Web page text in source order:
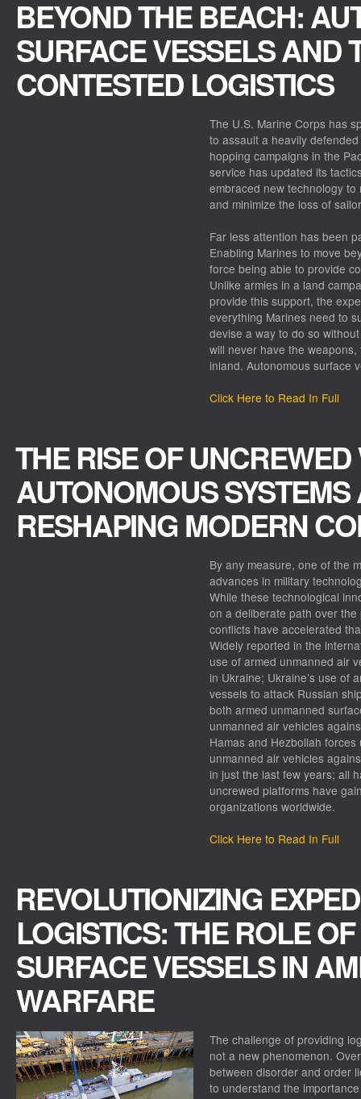
BEYOND THE BEACH:
SURFACE VESSELS AND
CONTESTED LOGISTICS
The U.S. Marine Corps has
to assault a heavily
hopping campaigns in the
service has updated its
embraced new technology
and minimize the loss of
Far less attention has been
Enabling Marines to move
force being able to provide
Unlike armies in a land
provide this support, the
everything Marines need to
devise a way to do so
will never have the
inland. Autonomous surface
Click Here to Read In Full
THE RISE OF
AUTONOMOUS SYSTEMS
RESHAPING MODERN
By any measure, one of the
advances in military
While these technological
on a deliberate path over
conflicts have accelerated
Widely reported in the
use of armed unmanned air
in Ukraine; Ukraine’s use of
vessels to attack Russian
both armed unmanned
unmanned air vehicles
Hamas and Hezbollah
unmanned air vehicles
in just the last few years; all
uncrewed platforms have
organizations worldwide.
Click Here to Read In Full
REVOLUTIONIZING
LOGISTICS: THE ROLE
SURFACE VESSELS IN
WARFARE
The challenge of providing
not a new phenomenon.
between disorder and order
to understand the